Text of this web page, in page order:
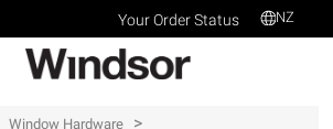
Your Order Status NZ
Window Hardware >